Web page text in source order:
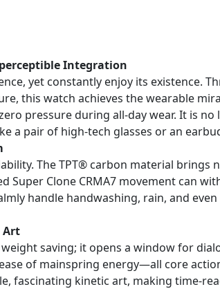
Integration
yet constantly enjoy its existence.
this watch achieves the wearable
pressure during all-day wear. It is
a pair of high-tech glasses or an
The TPT® carbon material
Super Clone CRMA7 movement can
handle handwashing, rain, and
Art
saving; it opens a window for
of mainspring energy—all core
fascinating kinetic art, making time-